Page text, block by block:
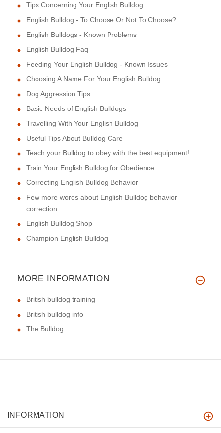
Tips Concerning Your English Bulldog
English Bulldog - To Choose Or Not To Choose?
English Bulldogs - Known Problems
English Bulldog Faq
Feeding Your English Bulldog - Known Issues
Choosing A Name For Your English Bulldog
Dog Aggression Tips
Basic Needs of English Bulldogs
Travelling With Your English Bulldog
Useful Tips About Bulldog Care
Teach your Bulldog to obey with the best equipment!
Train Your English Bulldog for Obedience
Correcting English Bulldog Behavior
Few more words about English Bulldog behavior
correction
English Bulldog Shop
Champion English Bulldog
MORE INFORMATION
British bulldog training
British bulldog info
The Bulldog
INFORMATION